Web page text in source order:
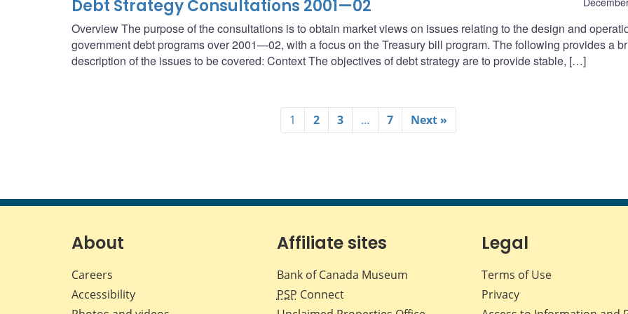
Debt Strategy Consultations 2001—02
Overview The purpose of the consultations is to obtain market views on issues relating to the design and
government debt programs over 2001—02, with a focus on the Treasury bill program. The following provides a
description of the issues to be covered: Context The objectives of debt strategy are to provide stable, […]
1 2 3 … 7 Next »
About
Careers
Accessibility
Affiliate sites
Bank of Canada Museum
PSP Connect
Legal
Terms of Use
Privacy